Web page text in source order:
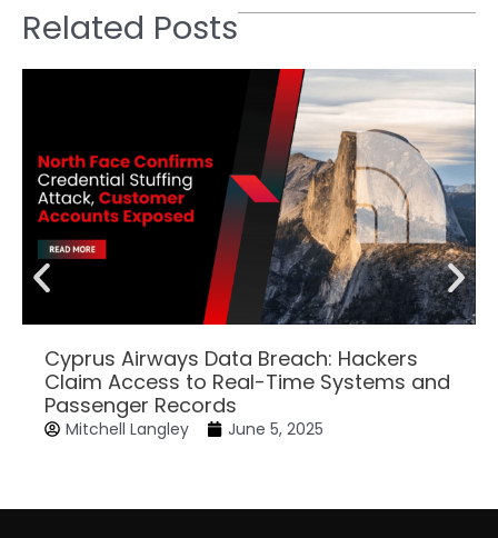
Related Posts
Cyprus Airways Data Breach: Hackers
Claim Access to Real-Time Systems and
Passenger Records
Mitchell Langley June 5, 2025